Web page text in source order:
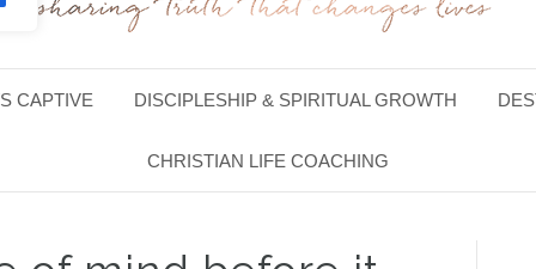
CAPTIVE DISCIPLESHIP & SPIRITUAL GROWTH
CHRISTIAN LIFE COACHING